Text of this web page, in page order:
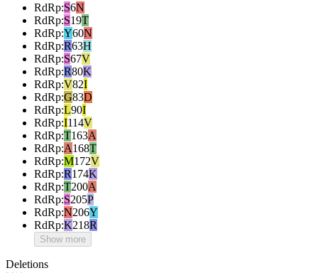
RdRp:S6N
RdRp:S19T
RdRp:Y60N
RdRp:R63H
RdRp:S67V
RdRp:R80K
RdRp:V82I
RdRp:G83D
RdRp:L90I
RdRp:I114V
RdRp:T163A
RdRp:A168T
RdRp:M172V
RdRp:R174K
RdRp:T200A
RdRp:S205P
RdRp:N206Y
RdRp:K218R
Show more
Deletions